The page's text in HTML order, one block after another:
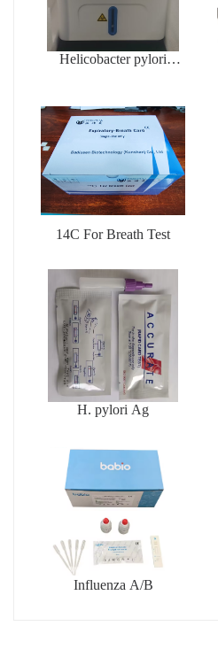
Helicobacter pylori
14C For Breath Test
H. pylori Ag
Influenza A/B